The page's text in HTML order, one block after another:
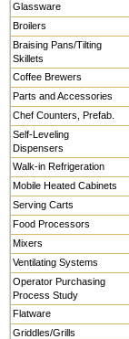
Glassware
Broilers
Braising Pans/Tilting
Skillets
Coffee Brewers
Parts and Accessories
Chef Counters, Prefab.
Self-Leveling
Dispensers
Walk-in Refrigeration
Mobile Heated Cabinets
Serving Carts
Food Processors
Mixers
Ventilating Systems
Operator Purchasing
Process Study
Flatware
Griddles/Grills